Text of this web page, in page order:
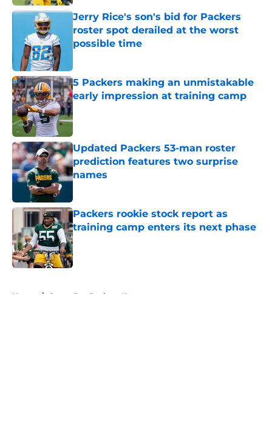
Jerry Rice's son's bid for Packers
roster spot derailed at the worst
possible time
5 Packers making an unmistakable
early impression at training camp
Updated Packers 53-man roster
prediction features two surprise
names
Packers rookie stock report as
training camp enters its next phase
Published by on Invalid Date
Home / Green Bay Packers News